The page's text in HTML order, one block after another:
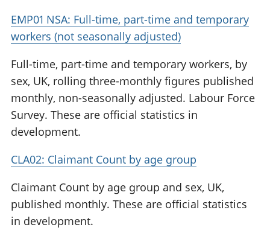
EMP01 NSA: Full-time, part-time and temporary
workers (not seasonally adjusted)
Full-time, part-time and temporary workers, by
sex, UK, rolling three-monthly figures published
monthly, non-seasonally adjusted. Labour Force
Survey. These are official statistics in
development.
CLA02: Claimant Count by age group
Claimant Count by age group and sex, UK,
published monthly. These are official statistics
in development.